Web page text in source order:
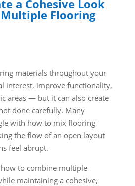
a Cohesive Look
Flooring
materials throughout your
interest, improve functionality,
areas — but it can also create
done carefully. Many
with how to mix flooring
the flow of an open layout
feel abrupt.
to combine multiple
maintaining a cohesive,